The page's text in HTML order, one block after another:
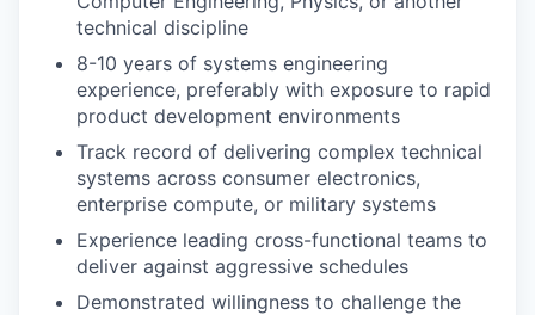
technical discipline
8-10 years of systems engineering
experience, preferably with exposure to rapid
product development environments
Track record of delivering complex technical
systems across consumer electronics,
enterprise compute, or military systems
Experience leading cross-functional teams to
deliver against aggressive schedules
Demonstrated willingness to challenge the